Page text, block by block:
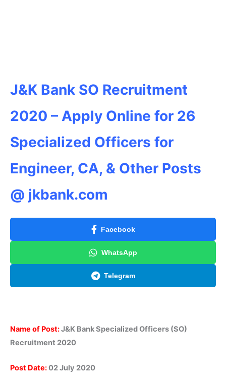
J&K Bank SO Recruitment
2020 – Apply Online for 26
Specialized Officers for
Engineer, CA, & Other Posts
@ jkbank.com
Facebook
WhatsApp
Telegram
Name of Post:J&K Bank Specialized Officers (SO)
Recruitment 2020
Post Date:02 July 2020